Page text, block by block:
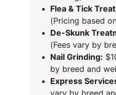
Flea & Tick
(Pricing based
De-Skunk
(Fees vary by
Nail Grinding:
by breed and
Express
vary by breed